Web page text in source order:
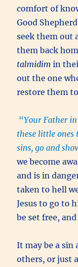
comfort of
Good
seek them out
them back
talmidim in
out the one
restore them
“Your Father
these little ones
sins, go and
we become
and is in
taken to hell
Jesus to go to
be set free,
It may be a sin
others, or just